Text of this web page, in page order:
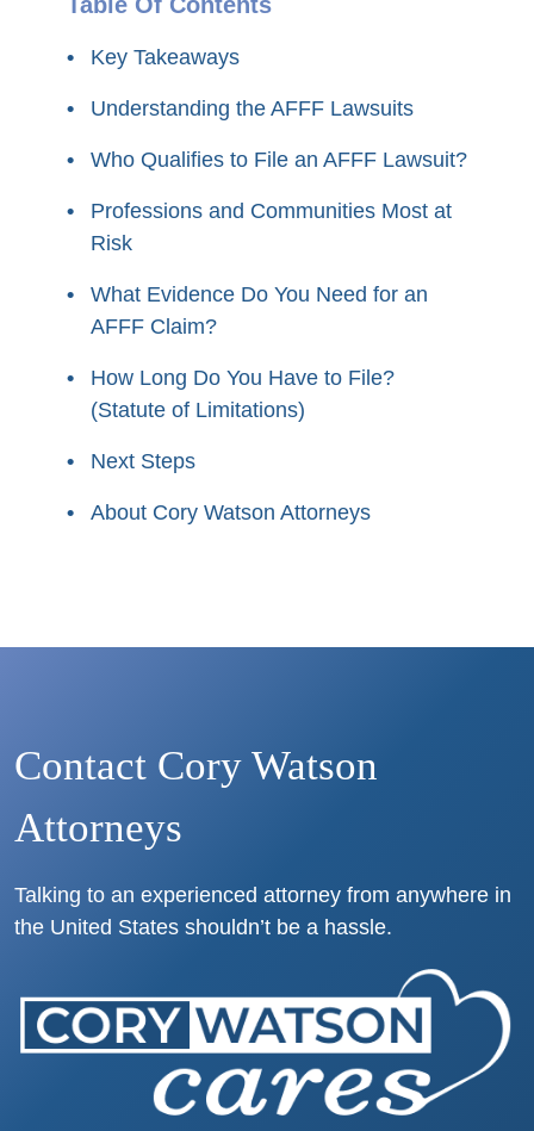
Key Takeaways
Understanding the AFFF Lawsuits
Who Qualifies to File an AFFF Lawsuit?
Professions and Communities Most at
Risk
What Evidence Do You Need for an
AFFF Claim?
How Long Do You Have to File?
(Statute of Limitations)
Next Steps
About Cory Watson Attorneys
Contact Cory Watson
Attorneys
Talking to an experienced attorney from anywhere in
the United States shouldn’t be a hassle.